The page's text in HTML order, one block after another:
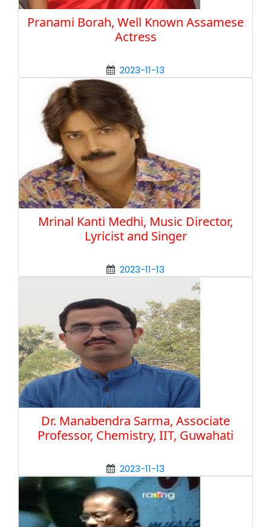
Pranami Borah, Well Known Assamese
Actress
2023-11-13
Mrinal Kanti Medhi, Music Director,
Lyricist and Singer
2023-11-13
Dr. Manabendra Sarma, Associate
Professor, Chemistry, IIT, Guwahati
2023-11-13